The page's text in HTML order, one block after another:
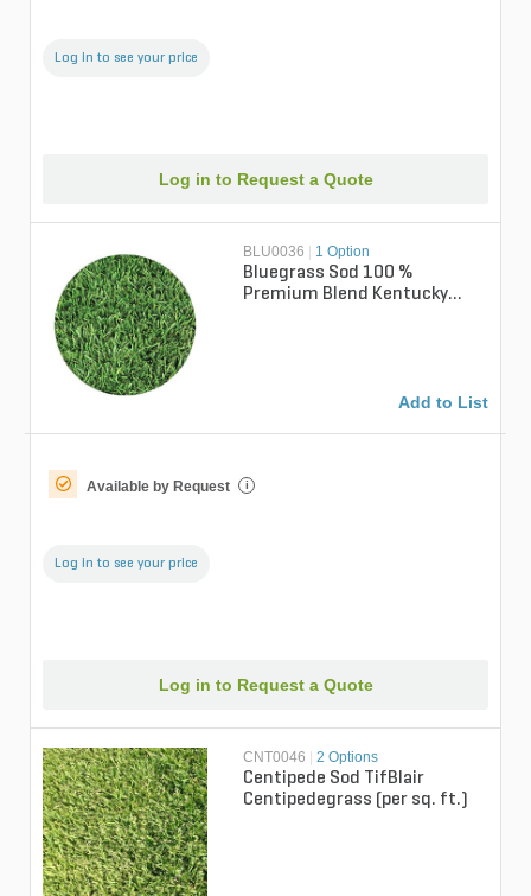
Log in to see your price
Log in to Request a Quote
BLU0036 | 1 Option
Bluegrass Sod 100 %
Premium Blend Kentucky
Add to List
Available by Request i
Log in to see your price
Log in to Request a Quote
CNT0046 | 2 Options
Centipede Sod TifBlair
Centipedegrass (per sq. ft.)